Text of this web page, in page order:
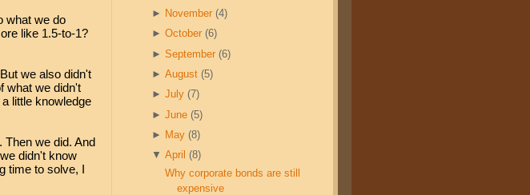
what we do
like 1.5-to-1?
we also didn't
what we didn't
little knowledge
we did. And
didn't know
time to solve, I
► November(4)
►October(6)
►September(6)
►August(5)
►July(7)
►June(5)
► May(8)
▼April(8)
Why corporate bonds are still
expensive